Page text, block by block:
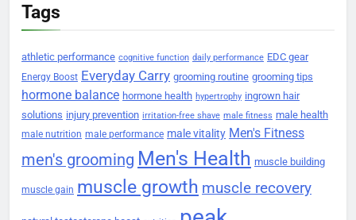
Tags
athletic performance cognitive function daily performance EDC gear
Energy Boost Everyday Carry grooming routine grooming tips
hormone balance hormone health hypertrophy ingrown hair
solutions injury prevention irritation-free shave male fitness male health
male nutrition male performance male vitality Men's Fitness
men's grooming Men's Health muscle building
muscle gain muscle growth muscle recovery